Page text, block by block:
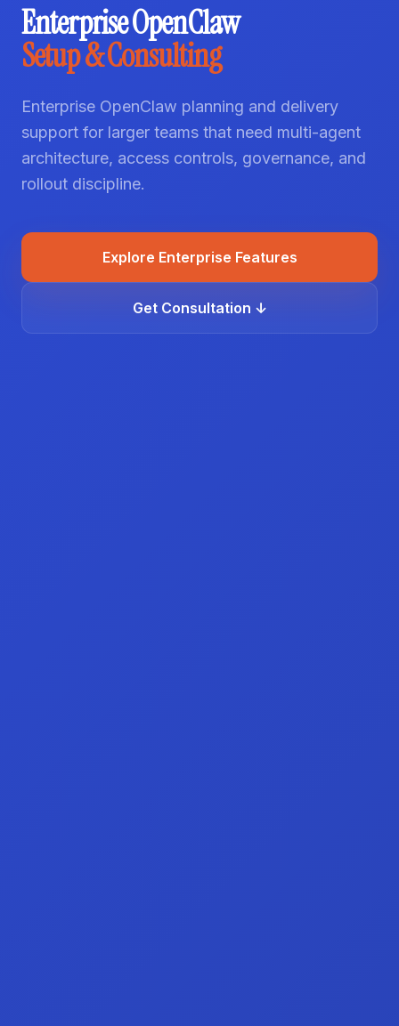
Enterprise OpenClaw
Setup & Consulting
Enterprise OpenClaw planning and delivery
support for larger teams that need multi-agent
architecture, access controls, governance, and
rollout discipline.
Explore Enterprise Features
Get Consultation ↓